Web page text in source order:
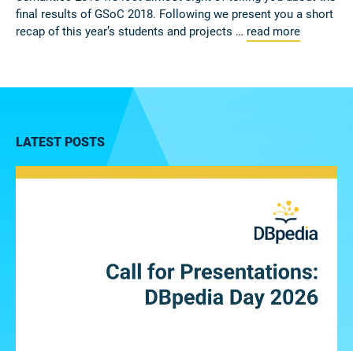
final results of GSoC 2018. Following we present you a short
recap of this year’s students and projects … read more
LATEST POSTS